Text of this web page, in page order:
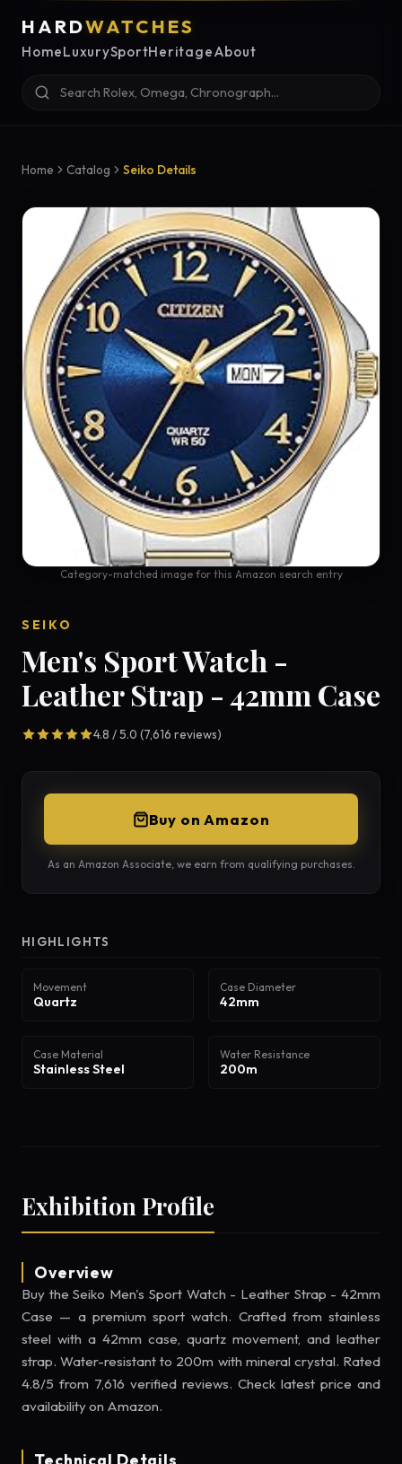
HARDWATCHES
HomeLuxurySportHeritageAbout
Home Catalog Seiko Details
Category-matched image for this Amazon search entry
SEIKO
Men's Sport Watch -
Leather Strap - 42mm Case
4.8 / 5.0 (7,616 reviews)
Buy on Amazon
As an Amazon Associate, we earn from qualifying purchases.
HIGHLIGHTS
Movement
Quartz
Case Diameter
42mm
Case Material
Stainless Steel
Water Resistance
200m
Exhibition Profile
Overview
Buy the Seiko Men's Sport Watch - Leather Strap - 42mm
Case — a premium sport watch. Crafted from stainless
steel with a 42mm case, quartz movement, and leather
strap. Water-resistant to 200m with mineral crystal. Rated
4.8/5 from 7,616 verified reviews. Check latest price and
availability on Amazon.